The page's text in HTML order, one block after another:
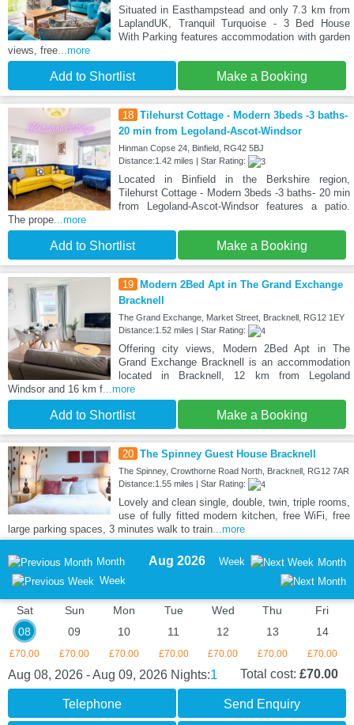
Situated in Easthampstead and only 7.3 km from
LaplandUK, Tranquil Turquoise - 3 Bed House
With Parking features accommodation with garden
views, free ...more
Add to Shortlist Make a Booking
18 Tilehurst Cottage - Modern 3beds -3 baths-
20 min from Legoland-Ascot-Windsor
Hinman Copse 24, Binfield, RG42 5BJ
Distance:1.42 miles | Star Rating:
Located in Binfield in the Berkshire region,
Tilehurst Cottage - Modern 3beds -3 baths- 20 min
from Legoland-Ascot-Windsor features a patio.
The prope ...more
Add to Shortlist Make a Booking
19 Modern 2Bed Apt in The Grand Exchange
Bracknell
The Grand Exchange, Market Street, Bracknell, RG12 1EY
Distance:1.52 miles | Star Rating:
Offering city views, Modern 2Bed Apt in The
Grand Exchange Bracknell is an accommodation
located in Bracknell, 12 km from Legoland
Windsor and 16 km f ...more
Add to Shortlist Make a Booking
20 The Spinney Guest House Bracknell
The Spinney, Crowthorne Road North, Bracknell, RG12 7AR
Distance:1.55 miles | Star Rating:
Lovely and clean single, double, twin, triple rooms,
use of fully fitted modern kitchen, free WiFi, free
large parking spaces, 3 minutes walk to train ...more
Month
Week
Aug 2026 Week Month
Sat
08
£70.00
Sun
09
£70.00
Mon
10
£70.00
Tue
11
£70.00
Wed
12
£70.00
Thu
13
£70.00
Fri
14
£70.00
Aug 08, 2026 - Aug 09, 2026 Nights:1 Total cost: £70.00
Telephone Send Enquiry